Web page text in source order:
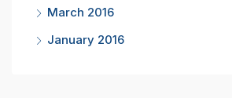
March 2016
January 2016